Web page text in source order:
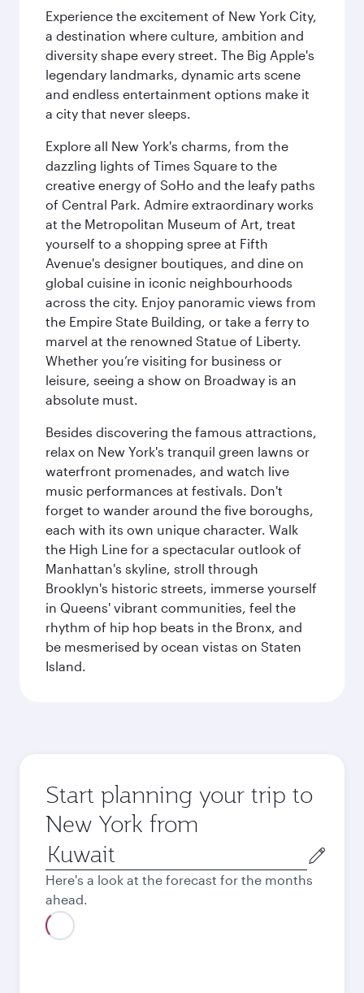
Experience the excitement of New York City,
a destination where culture, ambition and
diversity shape every street. The Big Apple's
legendary landmarks, dynamic arts scene
and endless entertainment options make it
a city that never sleeps.
Explore all New York's charms, from the
dazzling lights of Times Square to the
creative energy of SoHo and the leafy paths
of Central Park. Admire extraordinary works
at the Metropolitan Museum of Art, treat
yourself to a shopping spree at Fifth
Avenue's designer boutiques, and dine on
global cuisine in iconic neighbourhoods
across the city. Enjoy panoramic views from
the Empire State Building, or take a ferry to
marvel at the renowned Statue of Liberty.
Whether you’re visiting for business or
leisure, seeing a show on Broadway is an
absolute must.
Besides discovering the famous attractions,
relax on New York's tranquil green lawns or
waterfront promenades, and watch live
music performances at festivals. Don't
forget to wander around the five boroughs,
each with its own unique character. Walk
the High Line for a spectacular outlook of
Manhattan's skyline, stroll through
Brooklyn's historic streets, immerse yourself
in Queens' vibrant communities, feel the
rhythm of hip hop beats in the Bronx, and
be mesmerised by ocean vistas on Staten
Island.
Start planning your trip to
New York from
Origin
city
Here's a look at the forecast for the months
ahead.